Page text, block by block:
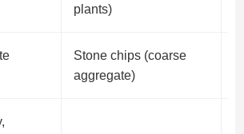
plants)
Stone chips (coarse
aggregate)